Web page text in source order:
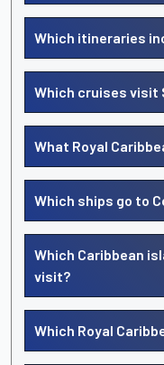
Which itineraries
Which cruises visit
What Royal
Which ships go to
Which Caribbean
visit?
Which Royal